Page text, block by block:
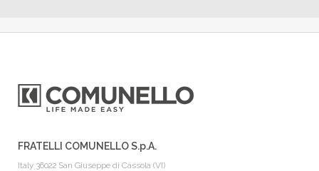
FRATELLI COMUNELLO S.p.A.
Italy 36022 San Giuseppe di Cassola (VI)